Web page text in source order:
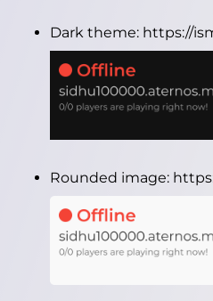
Dark theme: https://
Rounded image: